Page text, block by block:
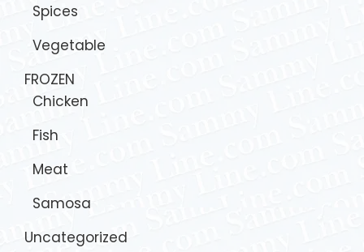
Spices
Vegetable
FROZEN
Chicken
Fish
Meat
Samosa
Uncategorized